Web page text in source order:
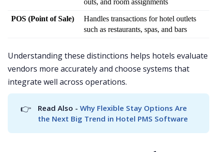
outs, and room assignments
POS (Point of Sale)
Handles transactions for hotel outlets
such as restaurants, spas, and bars
Understanding these distinctions helps hotels evaluate
vendors more accurately and choose systems that
integrate well across operations.
👉 Read Also - Why Flexible Stay Options Are
the Next Big Trend in Hotel PMS Software